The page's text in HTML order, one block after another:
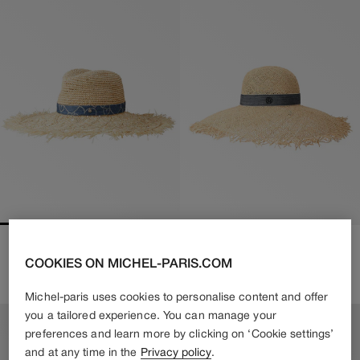
Regular
price
650€
Sale
price
455€
Regular
610€
COOKIES ON MICHEL-PARIS.COM
Michel-paris uses cookies to personalise content and offer
you a tailored experience. You can manage your
preferences and learn more by clicking on ‘Cookie settings’
and at any time in the
Privacy policy.